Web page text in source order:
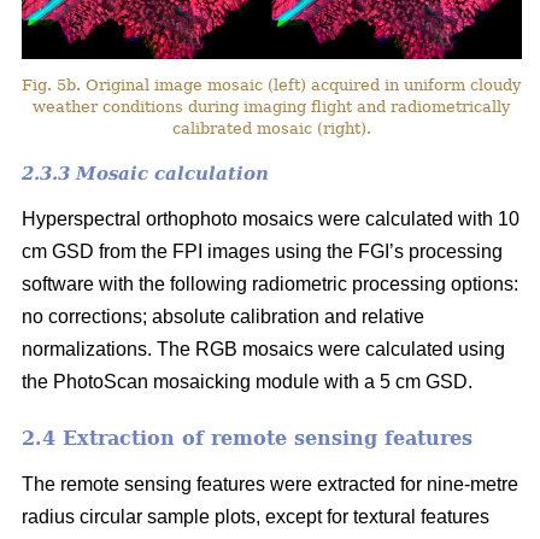
Fig. 5b. Original image mosaic (left) acquired in uniform cloudy
weather conditions during imaging flight and radiometrically
calibrated mosaic (right).
2.3.3 Mosaic calculation
Hyperspectral orthophoto mosaics were calculated with 10
cm GSD from the FPI images using the FGI’s processing
software with the following radiometric processing options:
no corrections; absolute calibration and relative
normalizations. The RGB mosaics were calculated using
the PhotoScan mosaicking module with a 5 cm GSD.
2.4 Extraction of remote sensing features
The remote sensing features were extracted for nine-metre
radius circular sample plots, except for textural features